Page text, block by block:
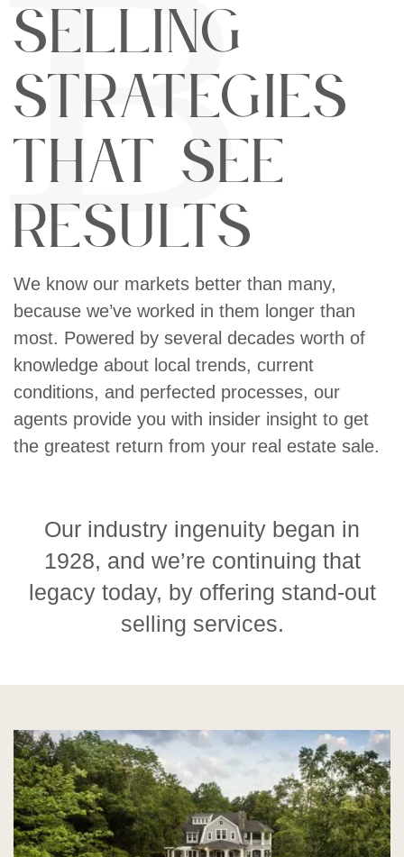
Selling
Strategies
That See
Results
We know our markets better than many,
because we’ve worked in them longer than
most. Powered by several decades worth of
knowledge about local trends, current
conditions, and perfected processes, our
agents provide you with insider insight to get
the greatest return from your real estate sale.
Our industry ingenuity began in
1928, and we’re continuing that
legacy today, by offering stand-out
selling services.